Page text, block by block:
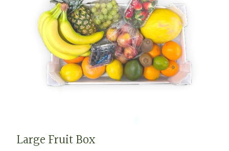
Large Fruit Box